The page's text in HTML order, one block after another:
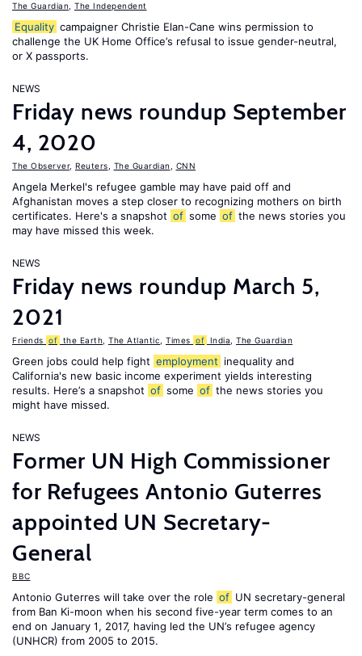
The Guardian The Independent
Equality campaigner Christie Elan-Cane wins permission to
challenge the UK Home Office’s refusal to issue gender-neutral,
or X passports.
NEWS
Friday news roundup September
4, 2020
The Observer, Reuters The Guardian CNN
Angela Merkel's refugee gamble may have paid off and
Afghanistan moves a step closer to recognizing mothers on birth
certificates. Here's a snapshot of some of the news stories you
may have missed this week.
NEWS
Friday news roundup March 5,
2021
Friends of the Earth The Atlantic Times of India The Guardian
Green jobs could help fight employment inequality and
California's new basic income experiment yields interesting
results. Here’s a snapshot of some of the news stories you
might have missed.
NEWS
Former UN High Commissioner
for Refugees Antonio Guterres
appointed UN Secretary-
General
BBC
Antonio Guterres will take over the role of UN secretary-general
from Ban Ki-moon when his second five-year term comes to an
end on January 1, 2017, having led the UN’s refugee agency
(UNHCR) from 2005 to 2015.